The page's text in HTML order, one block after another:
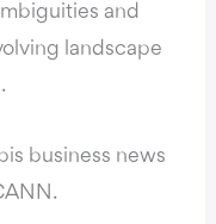
and
landscape
business news